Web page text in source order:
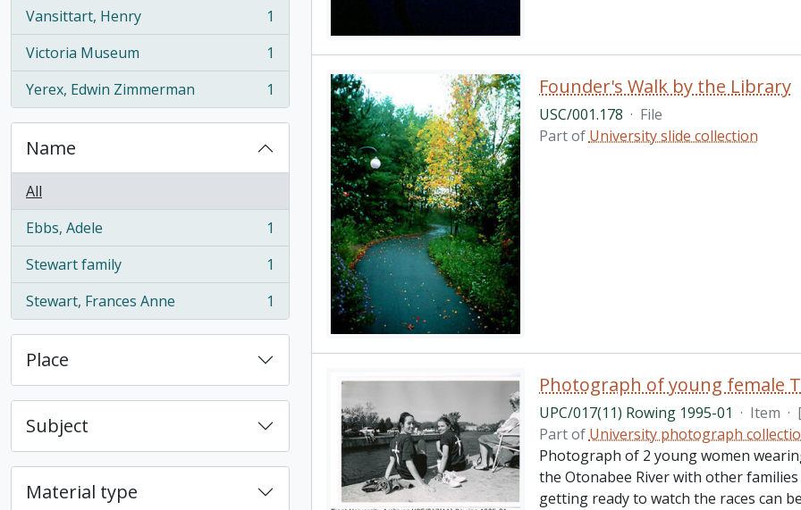
Vansittart, Henry
, 1 results
1
Victoria Museum
, 1 results
1
Yerex, Edwin Zimmerman
, 1 results 1
Name
All
Ebbs, Adele
, 1 results
1
Stewart family
, 1 results
1
Stewart, Frances Anne
, 1 results 1
Place
Subject
Material type
Founder's Walk by the Library
USC/001.178 · File
Part of University slide collection
Photograph of young female
UPC/017(11) Rowing 1995-01 · Item ·
Part of University photograph
Photograph of 2 young women
the Otonabee River with other
getting ready to watch the races can